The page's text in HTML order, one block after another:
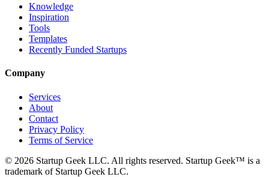
Knowledge
Inspiration
Tools
Templates
Recently Funded Startups
Company
Services
About
Contact
Privacy Policy
Terms of Service
© 2026 Startup Geek LLC. All rights reserved. Startup Geek™ is a
trademark of Startup Geek LLC.